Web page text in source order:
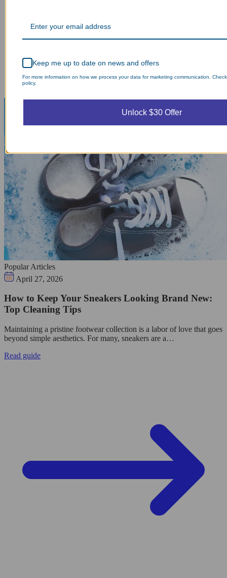
Popular Articles
April 27, 2026
How to Keep Your Sneakers Looking Brand New:
Top Cleaning Tips
Maintaining a pristine footwear collection is a labor of love that goes
beyond simple aesthetics. For many, sneakers are a…
Read guide
Keep me up to date on news and offers
For more information on how we process your data for marketing communication.
policy.
Unlock $30 Offer